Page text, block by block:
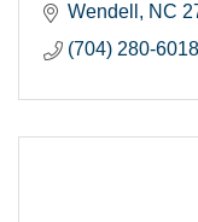
Wendell NC
(704) 280-6018